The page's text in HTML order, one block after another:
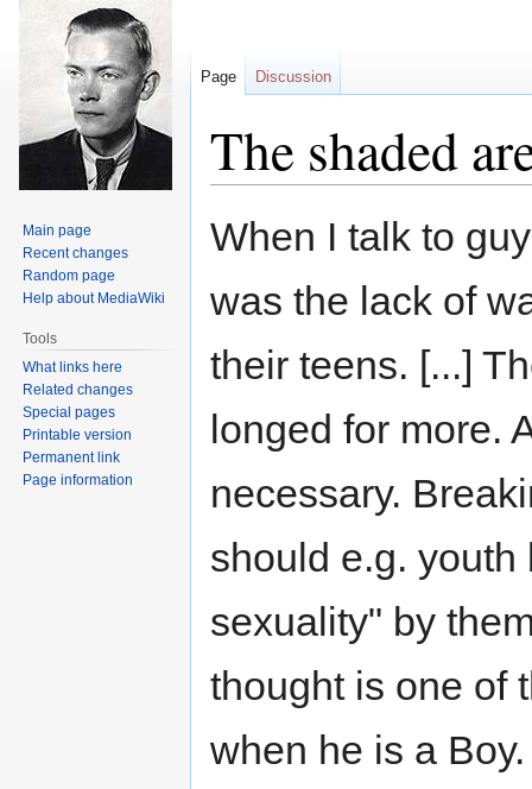
The shaded
to
to
When I talk to
was the lack of
their teens. [...]
longed for more.
necessary.
should e.g.
sexuality" by
thought is one of
when he is a
Page Discussion
Main page
Recent changes
Random page
Help about MediaWiki
Tools
What links here
Related changes
Special pages
Printable version
Permanent link
Page information